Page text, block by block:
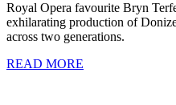
Royal Opera favourite Bryn
exhilarating production of
across two generations.
READ MORE